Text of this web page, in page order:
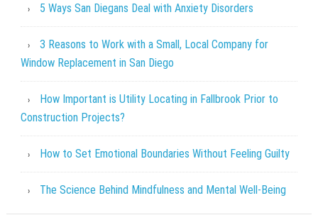
5 Ways San Diegans Deal with Anxiety Disorders
3 Reasons to Work with a Small, Local Company for
Window Replacement in San Diego
How Important is Utility Locating in Fallbrook Prior to
Construction Projects?
How to Set Emotional Boundaries Without Feeling Guilty
The Science Behind Mindfulness and Mental Well-Being